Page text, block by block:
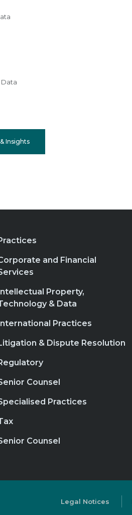
Insights
and Financial
Property,
& Data
Practices
& Dispute Resolution
Counsel
Practices
Counsel
Legal Notices